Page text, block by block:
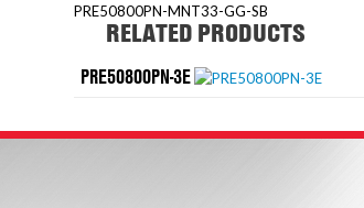
PRE50800PN-MNT33-GG-SB
RELATED PRODUCTS
PRE50800PN-3E